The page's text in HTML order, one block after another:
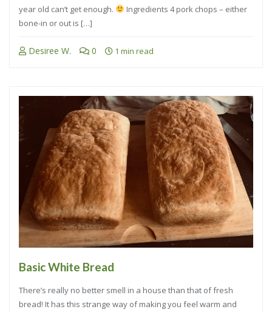
year old can’t get enough.
Ingredients 4 pork chops – either
bone-in or out is […]
Desiree W. 0 1 min read
Basic White Bread
There’s really no better smell in a house than that of fresh
bread! It has this strange way of making you feel warm and